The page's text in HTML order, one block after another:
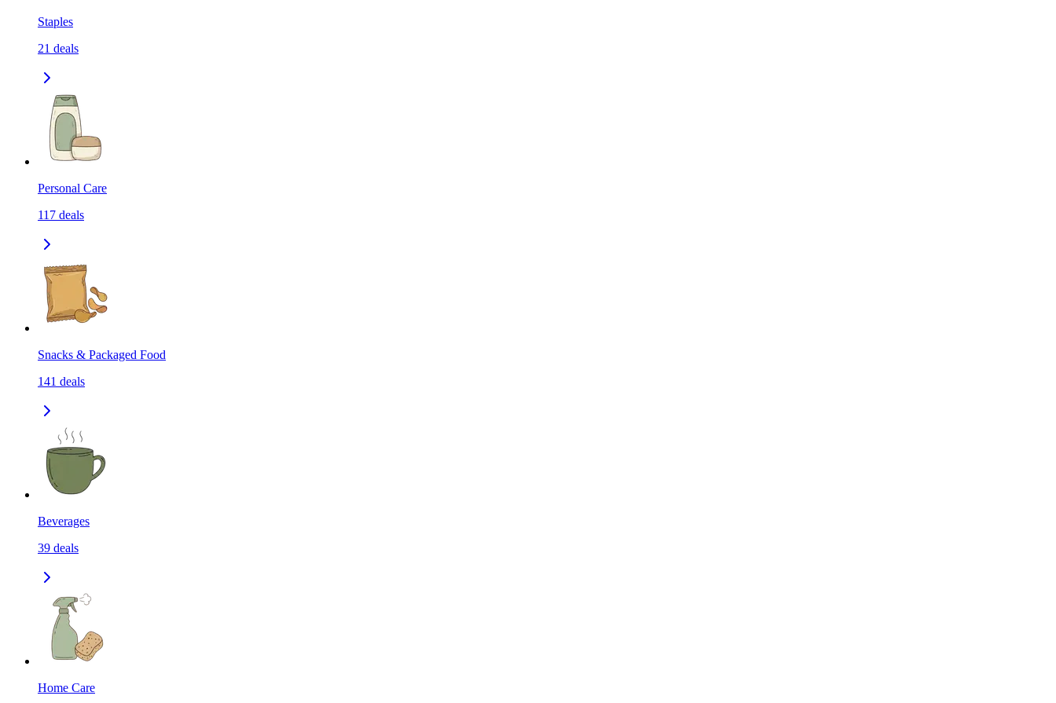
Staples
21 deals
Personal Care
117 deals
Snacks & Packaged Food
141 deals
Beverages
39 deals
Home Care